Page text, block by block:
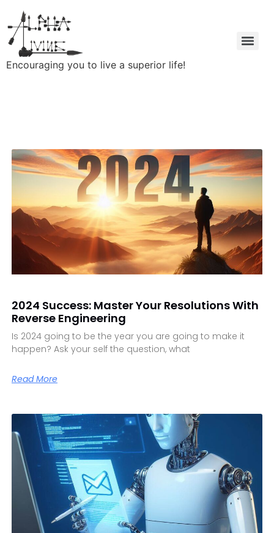
Encouraging you to live a superior life!
2024 Success: Master Your Resolutions With
Reverse Engineering
Is 2024 going to be the year you are going to make it
happen? Ask your self the question, what
Read More